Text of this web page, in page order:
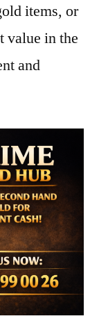
items, or
value in the
and